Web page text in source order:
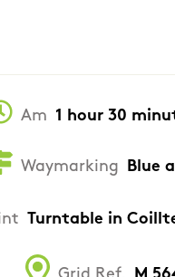
Am 1 hour 30
Waymarking Blue
Turntable in